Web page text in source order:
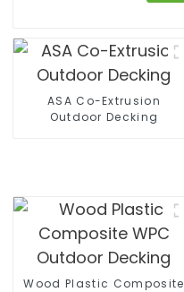
ASA Co-Extrusion
Outdoor Decking
Wood Plastic Composite